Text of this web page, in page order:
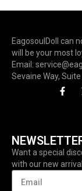
EagosoulDoll can
will be your most
Email:
Sevaine Way,
Want a special
with our new